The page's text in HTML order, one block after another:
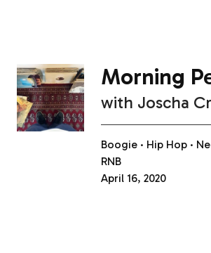
Morning
with Joscha
Boogie Hip Hop
RNB
April 16, 2020